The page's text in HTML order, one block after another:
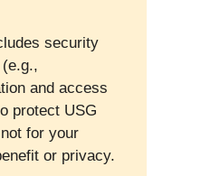
security
and access
protect USG
for your
or privacy.